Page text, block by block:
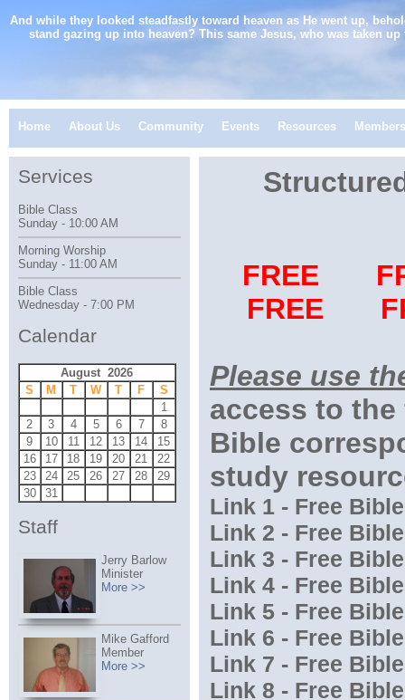
And while they looked steadfastly toward heaven as He went up,
stand gazing up into heaven? This same Jesus, who was taken
Home About Us Community Events Resources Members
FREE
FREE
Please use
access to
Bible
study
Link 1 - Free
Link 2 - Free
Link 3 - Free
Link 4 - Free
Link 5 - Free
Link 6 - Free
Link 7 - Free
Link 8 - Free
Services
Bible Class
Sunday - 10:00 AM
Morning Worship
Sunday - 11:00 AM
Bible Class
Wednesday - 7:00 PM
Calendar
August 2026
S
M T W T F
S
1
2
3 4 5 6 7
8
9
10 11 12 13 14
15
16
17 18 19 20 21
22
23
24 25 26 27 28
29
30
31
Staff
Jerry Barlow
Minister
More >>
Mike Gafford
Member
More >>